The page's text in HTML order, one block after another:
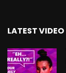
LATEST VIDEO